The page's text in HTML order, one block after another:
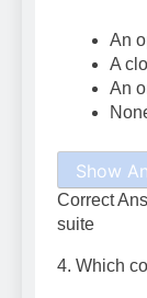
An
A
An
Show
Correct
suite
4. Which